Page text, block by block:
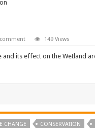
comment 149 Views
and its effect on the
CHANGE CONSERVATION